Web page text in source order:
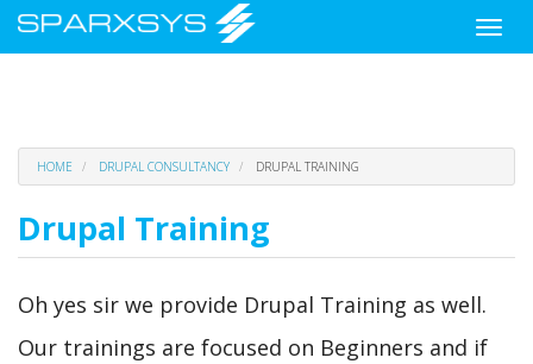
content
Toggle
HOME DRUPAL CONSULTANCY DRUPAL TRAINING
Drupal Training
Oh yes sir we provide Drupal Training as well.
Our trainings are focused on Beginners and if